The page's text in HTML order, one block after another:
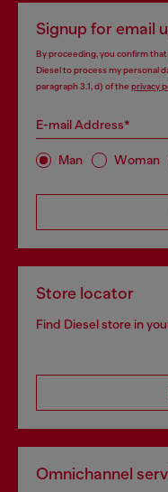
Signup for email
By proceeding, you confirm
Diesel to process my personal
paragraph 3.1, d) of the privacy
E-mail Address*
Man Woman
Store locator
Find Diesel store in
Omnichannel